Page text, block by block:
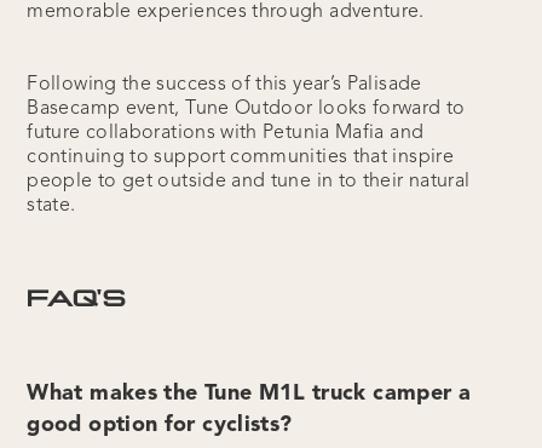
memorable experiences through adventure.
Following the success of this year’s Palisade
Basecamp event, Tune Outdoor looks forward to
future collaborations with Petunia Mafia and
continuing to support communities that inspire
people to get outside and tune in to their natural
state.
FAQ’S
What makes the Tune M1L truck camper a
good option for cyclists?